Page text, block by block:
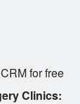
for free
Clinics: